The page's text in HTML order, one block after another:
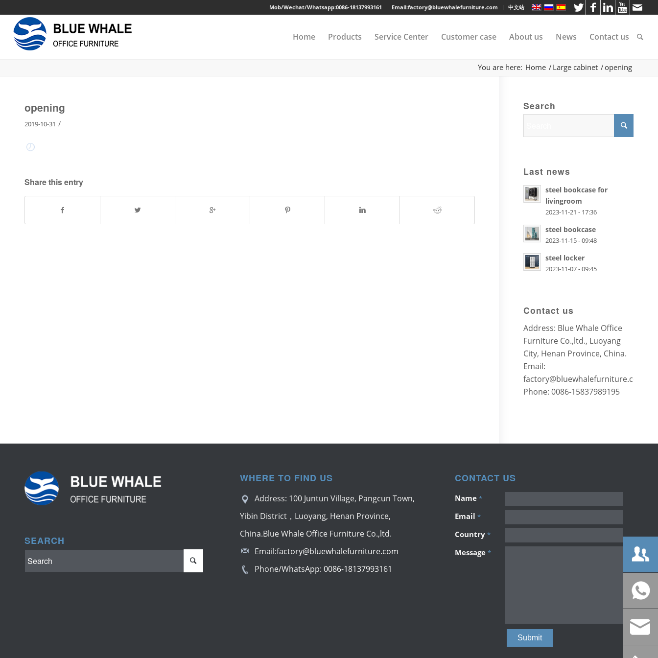
Email:factory@bluewhalefurniture.com 中文站
Mob/Wechat/Whatsapp:0086-18137993161
Home Products Service Center Customer case About us News Contact us
You are here: Home / Large cabinet / opening
opening
2019-10-31 /
Share this entry
Search
Last news
steel bookcase for
livingroom
2023-11-21 - 17:36
steel bookcase
2023-11-15 - 09:48
steel locker
2023-11-07 - 09:45
Contact us
Address: Blue Whale Office
Furniture Co.,ltd., Luoyang
City, Henan Province, China.
Email:
factory@bluewhalefurniture.com
Phone: 0086-15837989195
SEARCH
WHERE TO FIND US
Address: 100 Juntun Village, Pangcun Town,
Yibin District，Luoyang, Henan Province,
China.Blue Whale Office Furniture Co.,ltd.
Email:factory@bluewhalefurniture.com
Phone/WhatsApp: 0086-18137993161
CONTACT US
Name *
Email *
Country *
Message *